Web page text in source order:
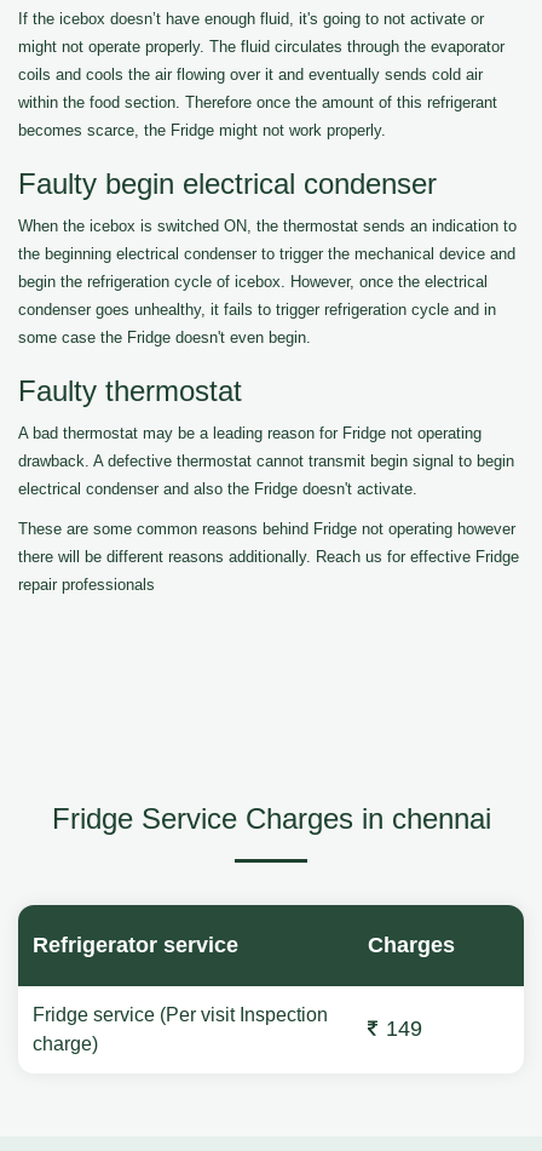
If the icebox doesn’t have enough fluid, it's going to not activate or
might not operate properly. The fluid circulates through the evaporator
coils and cools the air flowing over it and eventually sends cold air
within the food section. Therefore once the amount of this refrigerant
becomes scarce, the Fridge might not work properly.
Faulty begin electrical condenser
When the icebox is switched ON, the thermostat sends an indication to
the beginning electrical condenser to trigger the mechanical device and
begin the refrigeration cycle of icebox. However, once the electrical
condenser goes unhealthy, it fails to trigger refrigeration cycle and in
some case the Fridge doesn't even begin.
Faulty thermostat
A bad thermostat may be a leading reason for Fridge not operating
drawback. A defective thermostat cannot transmit begin signal to begin
electrical condenser and also the Fridge doesn't activate.
These are some common reasons behind Fridge not operating however
there will be different reasons additionally. Reach us for effective Fridge
repair professionals
Fridge Service Charges in chennai
Refrigerator service Charges
Fridge service (Per visit Inspection
charge)
149